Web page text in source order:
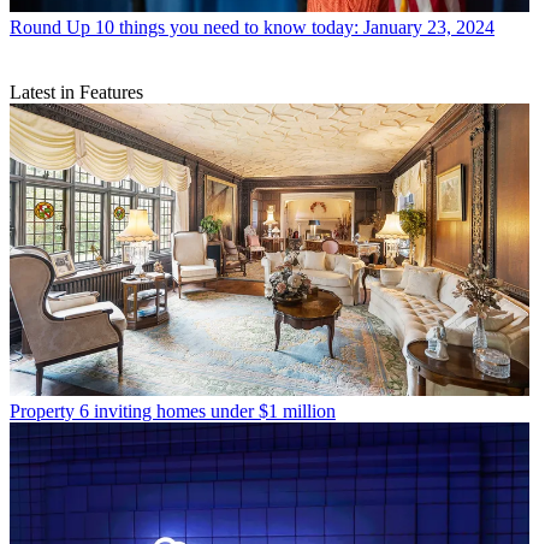
Round Up 10 things you need to know today: January 23, 2024
Latest in Features
Property 6 inviting homes under $1 million